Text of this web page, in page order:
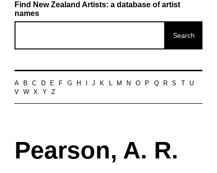
Find New Zealand Artists: a database of artist
names
A B C D E F G H J K L M N O P Q R S
U
V
W X Y Z
Pearson, A. R.